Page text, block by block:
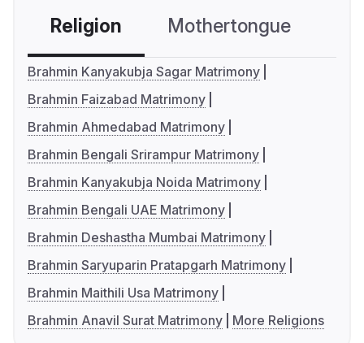
Religion Mothertongue
Brahmin Kanyakubja Sagar Matrimony
Brahmin Faizabad Matrimony
Brahmin Ahmedabad Matrimony
Brahmin Bengali Srirampur Matrimony
Brahmin Kanyakubja Noida Matrimony
Brahmin Bengali UAE Matrimony
Brahmin Deshastha Mumbai Matrimony
Brahmin Saryuparin Pratapgarh Matrimony
Brahmin Maithili Usa Matrimony
Brahmin Anavil Surat Matrimony
More Religions